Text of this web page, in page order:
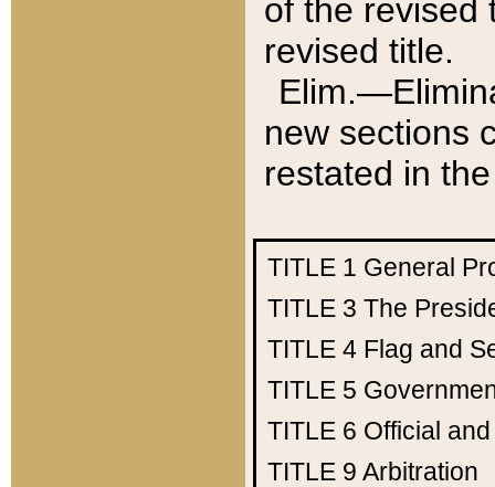
of the revised
revised title.
new sections
restated in
TITLE 1 General
TITLE 3 The
TITLE 4 Flag and
TITLE 5
TITLE 6 Official
TITLE 9 Arbitration